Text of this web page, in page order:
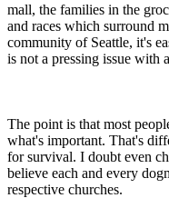
mall, the families in the
and races which surround
community of Seattle, it's
is not a pressing issue with
The point is that most
what's important. That's
for survival. I doubt even
believe each and every
respective churches.